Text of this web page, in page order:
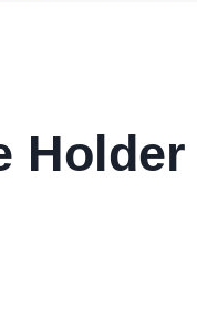
Holder